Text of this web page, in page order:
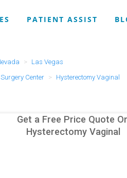
PATIENT ASSIST
Las Vegas
Center
Hysterectomy Vaginal
Get a Free Price Quote
Hysterectomy Vaginal